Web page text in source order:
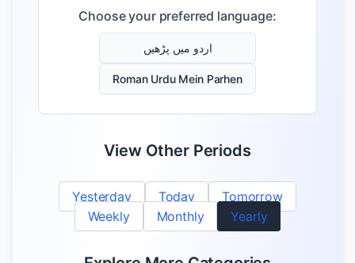
Choose your preferred language:
اردو میں پڑھیں
Roman Urdu Mein Parhen
View Other Periods
Yesterday Today
Tomorrow
Weekly
Monthly Yearly